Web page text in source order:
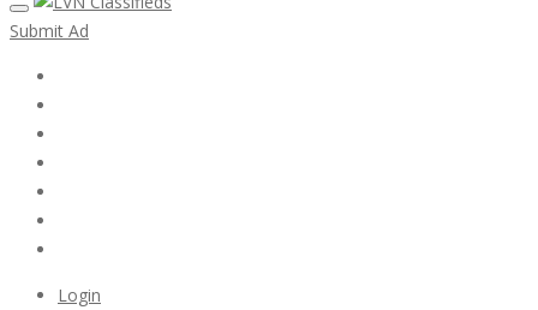
Submit Ad
Login